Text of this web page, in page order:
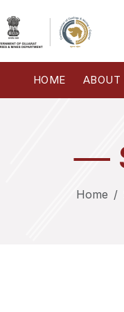
HOME ABOUT
Home